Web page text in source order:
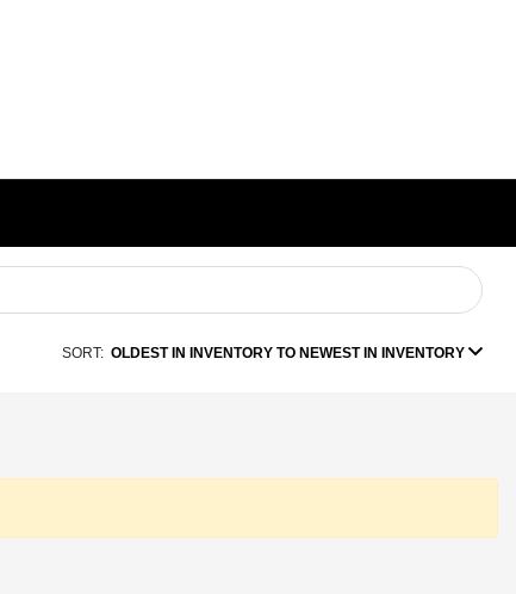
SORT: OLDEST IN INVENTORY TO NEWEST IN INVENTORY